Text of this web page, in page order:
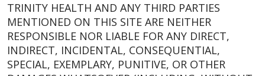
TRINITY HEALTH AND ANY THIRD PARTIES
MENTIONED ON THIS SITE ARE NEITHER
RESPONSIBLE NOR LIABLE FOR ANY DIRECT,
INDIRECT, INCIDENTAL, CONSEQUENTIAL,
SPECIAL, EXEMPLARY, PUNITIVE, OR OTHER